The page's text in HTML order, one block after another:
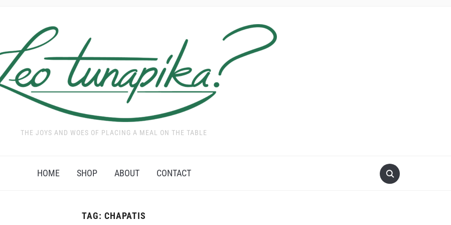
THE JOYS AND WOES OF PLACING A MEAL ON THE TABLE
HOME SHOP ABOUT CONTACT
TAG: CHAPATIS